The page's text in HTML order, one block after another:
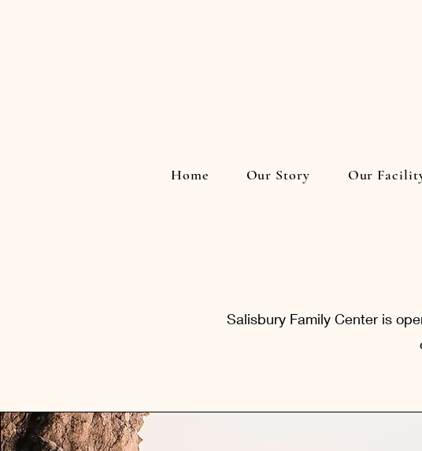
Home Our Story Our
Salisbury Family Center is